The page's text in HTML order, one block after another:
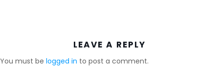
LEAVE A REPLY
You must be logged in to post a comment.